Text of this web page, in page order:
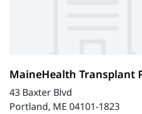
MaineHealth Transplant
43 Baxter Blvd
Portland, ME 04101-1823